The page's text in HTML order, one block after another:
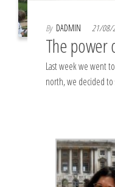
By DADMIN 21/08/
The power
Last week we went
north, we decided